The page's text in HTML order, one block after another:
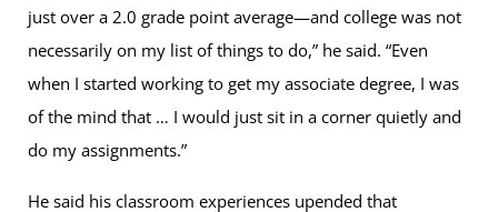
just over a 2.0 grade point average—and college was not
necessarily on my list of things to do,” he said. “Even
when I started working to get my associate degree, I was
of the mind that … I would just sit in a corner quietly and
do my assignments.”
He said his classroom experiences upended that